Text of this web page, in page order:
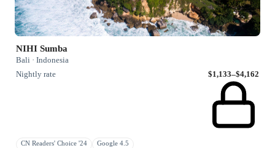
NIHI Sumba
Bali · Indonesia
Nightly rate
$1,133–$4,162
CN Readers' Choice '24 Google 4.5